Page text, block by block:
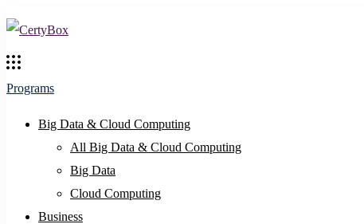
Programs
Big Data & Cloud Computing
All Big Data & Cloud Computing
Big Data
Cloud Computing
Business